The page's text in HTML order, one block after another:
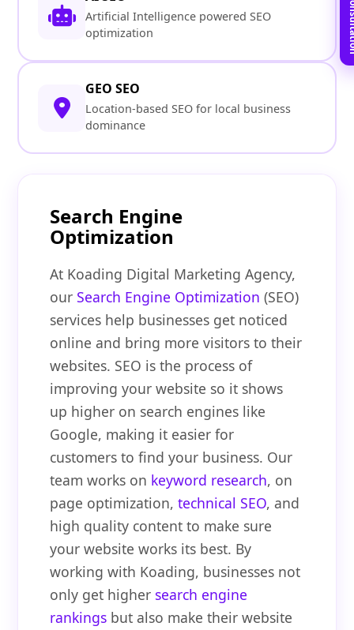
Artificial Intelligence powered SEO
optimization
GEO SEO
Location-based SEO for local business
dominance
Search Engine
Optimization
At Koading Digital Marketing Agency,
ourSearch Engine Optimization (SEO)
services help businesses get noticed
online and bring more visitors to their
websites. SEO is the process of
improving your website so it shows
up higher on search engines like
Google, making it easier for
customers to find your business. Our
team works on keyword research, on
page optimization,technical SEO, and
high quality content to make sure
your website works its best. By
working with Koading, businesses not
only get higher search engine
rankings but also make their website